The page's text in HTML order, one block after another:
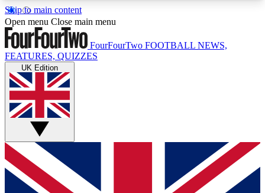
Skip to main content
17
MEMBER FEATURESACCESS AVAILABLE
Live Q&A Sessions
Weekly interactive sessions
GET CLUB ACCESS QUICK
For the quickest way to join, simply enter your
email below and get access. We will send a
Open menu Close main menu
FourFourTwo FOOTBALL NEWS,
FEATURES, QUIZZES
UK Edition